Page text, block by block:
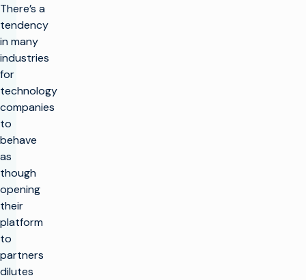
There’s a
tendency
in many
industries
for
technology
companies
to
behave
as
though
opening
their
platform
to
partners
dilutes